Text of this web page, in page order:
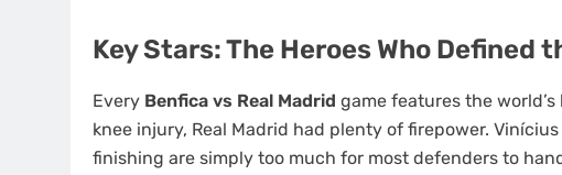
Key Stars: The Heroes Who Defined
Every Benfica vs Real Madrid game features the
knee injury, Real Madrid had plenty of firepower.
finishing are simply too much for most defenders to